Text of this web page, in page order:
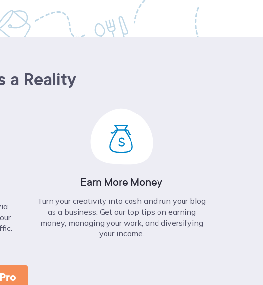
a Reality
Earn More Money
Turn your creativity into cash and run your blog
as a business. Get our top tips on earning
money, managing your work, and diversifying
your income.